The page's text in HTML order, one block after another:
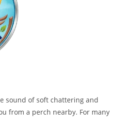
sound of soft chattering and
from a perch nearby. For many